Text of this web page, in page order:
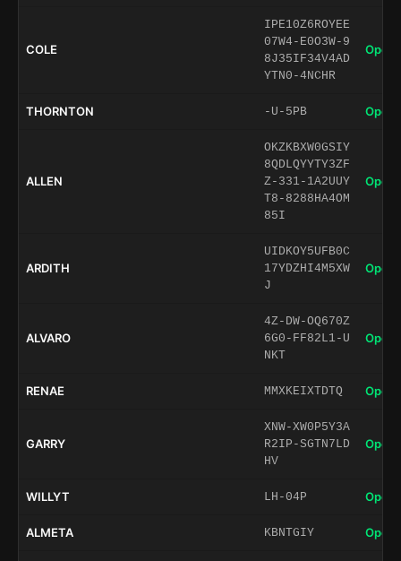
COLE
IPE10Z6ROYEE
07W4-E0O3W-9
8J35IF34V4AD
YTN0-4NCHR
Open
THORNTON -U-5PB Open
ALLEN
OKZKBXW0GSIY
8QDLQYYTY3ZF
Z-331-1A2UUY
T8-8288HA4OM
85I
Open
ARDITH
UIDKOY5UFB0C
17YDZHI4M5XW
J
Open
ALVARO
4Z-DW-OQ670Z
6G0-FF82L1-U
NKT
Open
RENAE MMXKEIXTDTQ Open
GARRY
XNW-XW0P5Y3A
R2IP-SGTN7LD
HV
Open
WILLYT LH-04P Open
ALMETA KBNTGIY Open